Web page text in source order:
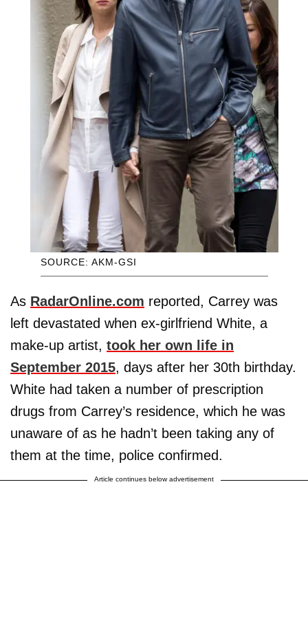
SOURCE: AKM-GSI
As RadarOnline.com reported, Carrey was
left devastated when ex-girlfriend White, a
make-up artist, took her own life in
September 2015, days after her 30th birthday.
White had taken a number of prescription
drugs from Carrey’s residence, which he was
unaware of as he hadn’t been taking any of
them at the time, police confirmed.
Article continues below advertisement